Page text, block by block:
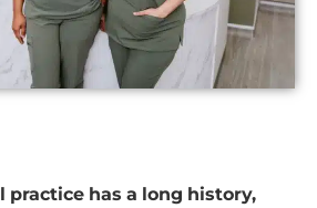
practice has a long history,